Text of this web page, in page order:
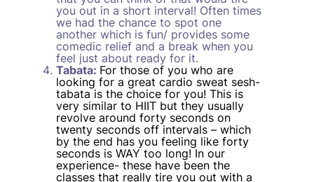
you out in a short interval! Often times
we had the chance to spot one
another which is fun/ provides some
comedic relief and a break when you
feel just about ready for it.
Tabata: For those of you who are
looking for a great cardio sweat sesh-
tabata is the choice for you! This is
very similar to HIIT but they usually
revolve around forty seconds on
twenty seconds off intervals – which
by the end has you feeling like forty
seconds is WAY too long! In our
experience- these have been the
classes that really tire you out with a